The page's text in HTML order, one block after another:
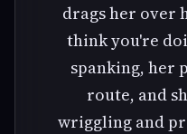
drags her over
think you're
spanking, her
route, and
wriggling and